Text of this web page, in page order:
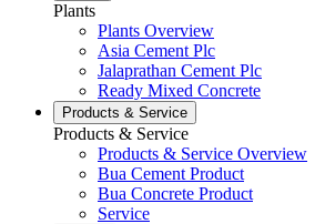
Plants
Plants Overview
Asia Cement Plc
Jalaprathan Cement Plc
Ready Mixed Concrete
Products & Service
Products & Service
Products & Service Overview
Bua Cement Product
Bua Concrete Product
Service